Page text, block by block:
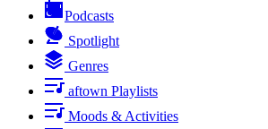
Podcasts
Spotlight
Genres
aftown Playlists
Moods & Activities